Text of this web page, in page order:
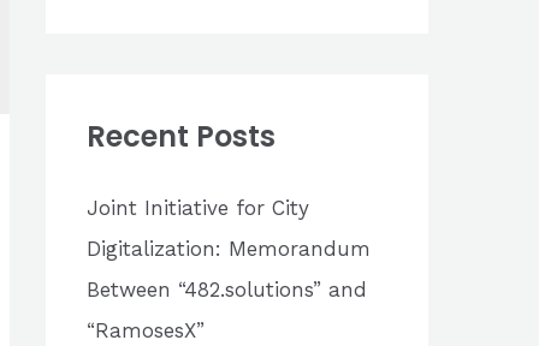
h
Recent Posts
Joint Initiative for City
Digitalization: Memorandum
Between “482.solutions” and
“RamosesX”